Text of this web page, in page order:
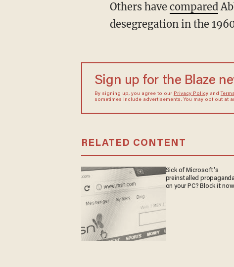
Others have compared
desegregation in the
Sign up for the Blaze
By signing up, you agree to our Privacy Policyand
sometimes include advertisements. You may opt out at
RELATED CONTENT
Sick of Microsoft's
preinstalled propaganda
on your PC? Block it